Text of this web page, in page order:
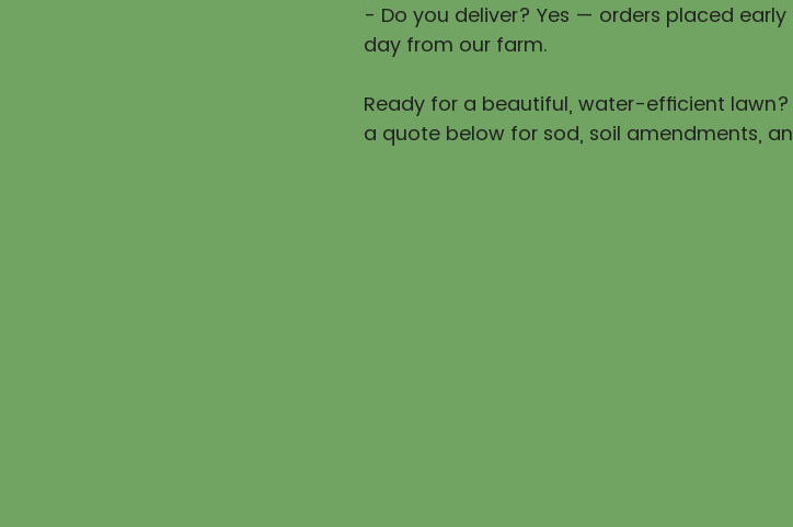
- Do you deliver? Yes — orders placed
day from our farm.
Ready for a beautiful, water-efficient
a quote below for sod, soil amendments,